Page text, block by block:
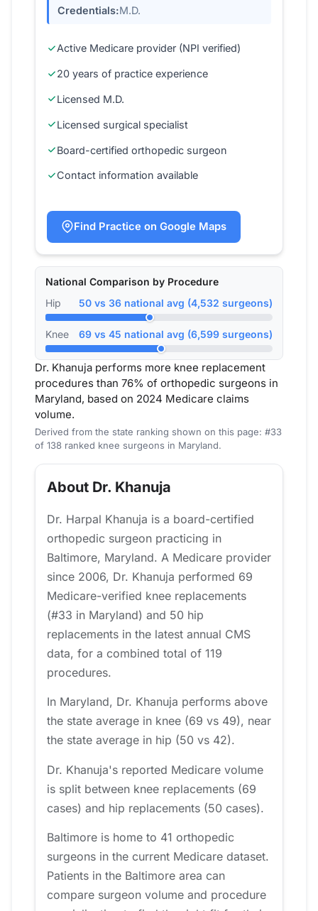
Credentials:M.D.
Active Medicare provider (NPI verified)
20 years of practice experience
Licensed M.D.
Licensed surgical specialist
Board-certified orthopedic surgeon
Contact information available
Find Practice on Google Maps
National Comparison by Procedure
Hip
50 vs 36 national avg (4,532 surgeons)
Knee 69 vs 45 national avg (6,599 surgeons)
Dr. Khanuja performs more knee replacement
procedures than 76% of orthopedic surgeons in
Maryland, based on 2024 Medicare claims
volume.
Derived from the state ranking shown on this page: #33
of 138 ranked knee surgeons in Maryland.
About Dr. Khanuja
Dr. Harpal Khanuja is a board-certified
orthopedic surgeon practicing in
Baltimore, Maryland. A Medicare provider
since 2006, Dr. Khanuja performed 69
Medicare-verified knee replacements
(#33 in Maryland) and 50 hip
replacements in the latest annual CMS
data, for a combined total of 119
procedures.
In Maryland, Dr. Khanuja performs above
the state average in knee (69 vs 49), near
the state average in hip (50 vs 42).
Dr. Khanuja's reported Medicare volume
is split between knee replacements (69
cases) and hip replacements (50 cases).
Baltimore is home to 41 orthopedic
surgeons in the current Medicare dataset.
Patients in the Baltimore area can
compare surgeon volume and procedure